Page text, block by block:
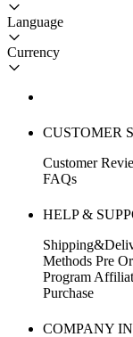
Language
Currency
CUSTOMER
Customer
FAQs
HELP &
Methods Pre
Program
Purchase
COMPANY